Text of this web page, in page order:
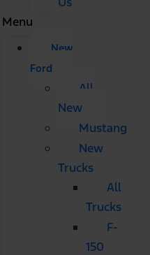
Menu
New
Ford
All
New
Mustang
New
Trucks
All
Trucks
F-
150